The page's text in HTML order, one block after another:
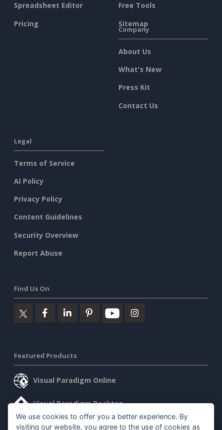
Spreadsheet Editor
Pricing
Free Tools
Sitemap
Company
About Us
What's New
Press Kit
Contact Us
Legal
Terms of Service
AI Policy
Privacy Policy
Content Guidelines
Security Overview
Report Abuse
Find Us On
Featured Products
Visual Paradigm Online
Visual Paradigm Desktop
We use cookies to offer you a better experience. By
visiting our website, you agree to the use of cookies as